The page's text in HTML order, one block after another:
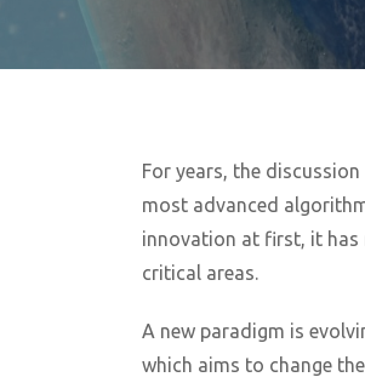
For years, the
most advanced
innovation at first, it
critical areas.
A new paradigm is
which aims to change